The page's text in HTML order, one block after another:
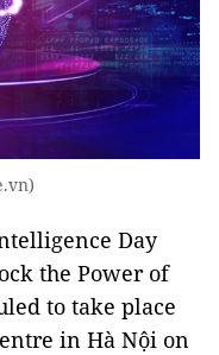
Day
the Power of
to take place
in Hà Nội on